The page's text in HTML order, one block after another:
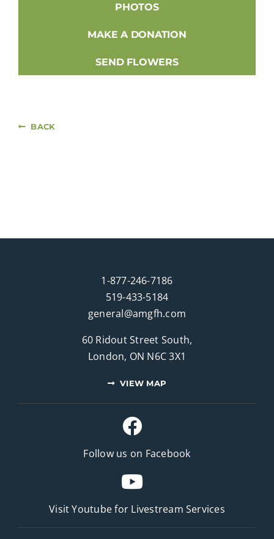
PHOTOS
MAKE A DONATION
SEND FLOWERS
BACK
1-877-246-7186
519-433-5184
general@amgfh.com
60 Ridout Street South,
London, ON N6C 3X1
VIEW MAP
Follow us on Facebook
Visit Youtube for Livestream Services